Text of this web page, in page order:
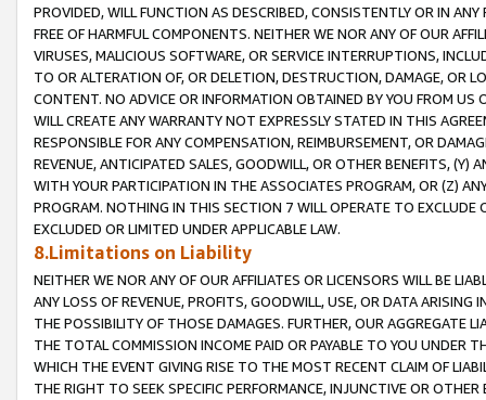
PROVIDED, WILL FUNCTION AS DESCRIBED, CONSISTENTLY OR IN
FREE OF HARMFUL COMPONENTS. NEITHER WE NOR ANY OF OUR
VIRUSES, MALICIOUS SOFTWARE, OR SERVICE INTERRUPTIONS,
TO OR ALTERATION OF, OR DELETION, DESTRUCTION, DAMAGE, OR
CONTENT. NO ADVICE OR INFORMATION OBTAINED BY YOU FROM
WILL CREATE ANY WARRANTY NOT EXPRESSLY STATED IN THIS
RESPONSIBLE FOR ANY COMPENSATION, REIMBURSEMENT, OR
REVENUE, ANTICIPATED SALES, GOODWILL, OR OTHER BENEFITS,
WITH YOUR PARTICIPATION IN THE ASSOCIATES PROGRAM, OR (Z)
PROGRAM. NOTHING IN THIS SECTION 7 WILL OPERATE TO
EXCLUDED OR LIMITED UNDER APPLICABLE LAW.
8.Limitations on Liability
NEITHER WE NOR ANY OF OUR AFFILIATES OR LICENSORS WILL BE
ANY LOSS OF REVENUE, PROFITS, GOODWILL, USE, OR DATA ARISING
THE POSSIBILITY OF THOSE DAMAGES. FURTHER, OUR AGGREGATE
THE TOTAL COMMISSION INCOME PAID OR PAYABLE TO YOU UNDER
WHICH THE EVENT GIVING RISE TO THE MOST RECENT CLAIM OF
THE RIGHT TO SEEK SPECIFIC PERFORMANCE, INJUNCTIVE OR